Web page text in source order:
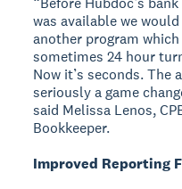
was available we
another program
sometimes 24 hour
Now it’s seconds. The
seriously a game
said Melissa Lenos,
Bookkeeper.
Improved Reporting